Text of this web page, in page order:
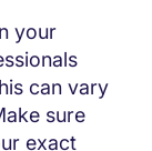
your
can vary
sure
exact